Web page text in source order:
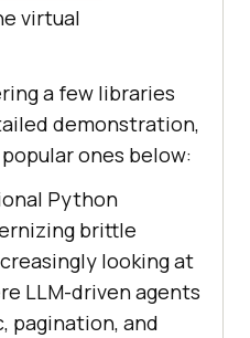
virtual
a few libraries
demonstration,
ones below:
Python
brittle
looking at
LLM-driven agents
pagination, and